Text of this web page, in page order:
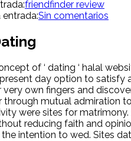
friendfinder review
Sin comentarios
of ‘ dating ‘ halal
day option to satisfy
own fingers and
mutual admiration
were sites for
reducing faith and
intention to wed. Sites